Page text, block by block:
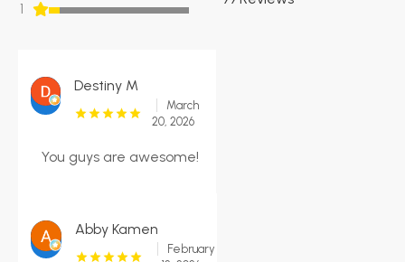
1
Destiny M
March
20, 2026
You guys are awesome!
Abby Kamen
February